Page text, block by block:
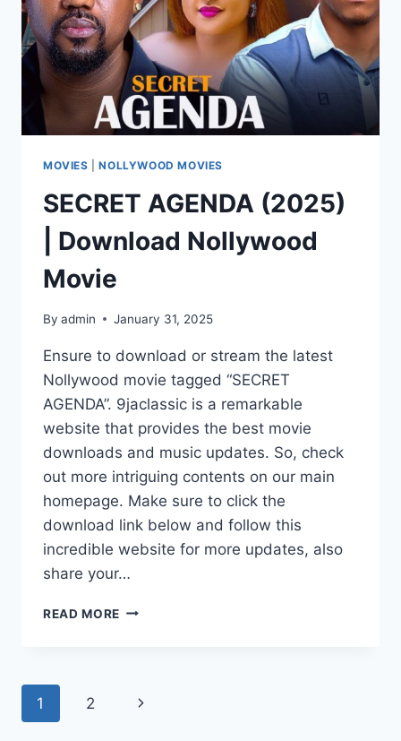
MOVIES |NOLLYWOOD MOVIES
SECRET AGENDA (2025)
| Download Nollywood
Movie
By admin January 31, 2025
Ensure to download or stream the latest
Nollywood movie tagged “SECRET
AGENDA”. 9jaclassic is a remarkable
website that provides the best movie
downloads and music updates. So, check
out more intriguing contents on our main
homepage. Make sure to click the
download link below and follow this
incredible website for more updates, also
share your…
READ MORE SECRET
NOLLYWOOD
Page
1 2
Next